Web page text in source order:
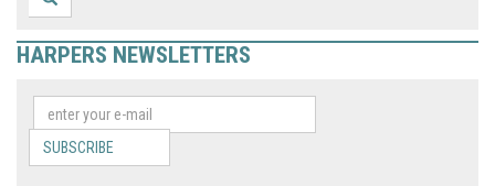
HARPERS NEWSLETTERS
SUBSCRIBE